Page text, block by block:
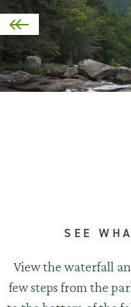
SEE
View the waterfall
few steps from the